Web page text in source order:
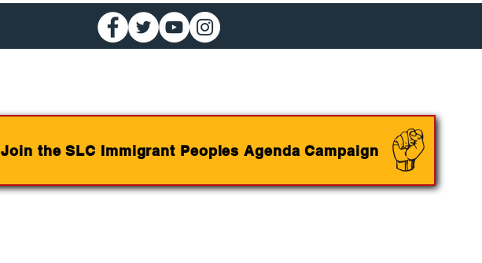
Join the SLC Immigrant Peoples Agenda Campaign